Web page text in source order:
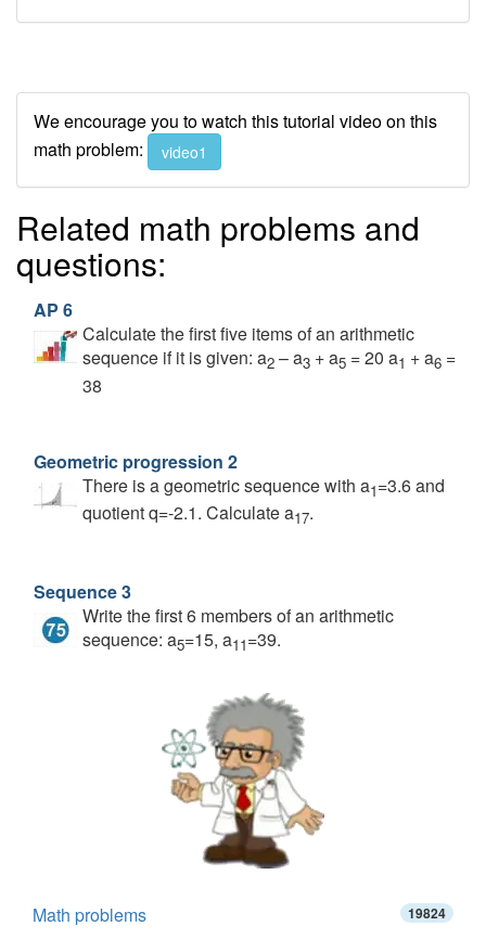
We encourage you to watch this tutorial video on this
math problem:
video1
Related math problems and
questions:
AP 6
Calculate the first five items of an arithmetic
sequence if it is given: a2 – a3 + a5 = 20 a1 + a6 =
38
Geometric progression 2
There is a geometric sequence with a1=3.6 and
quotient q=-2.1. Calculate a17.
Sequence 3
Write the first 6 members of an arithmetic
sequence: a5=15, a11=39.
Math problems 19824